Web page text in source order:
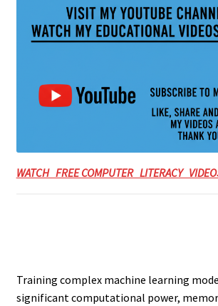
WATCH FREE COMPUTER LITERACY
Training complex machine learning
significant computational power,